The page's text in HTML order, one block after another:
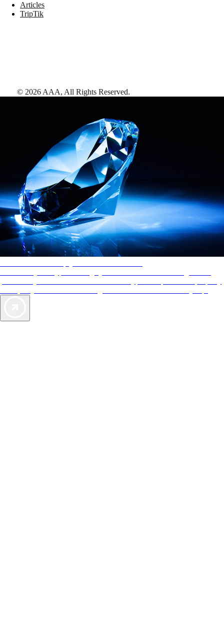
Articles
TripTik
© 2026 AAA, All Rights Reserved.